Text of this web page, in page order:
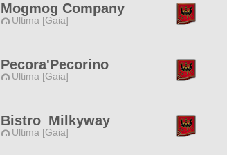
Mogmog Company
Ultima [Gaia]
Pecora'Pecorino
Ultima [Gaia]
Bistro_Milkyway
Ultima [Gaia]